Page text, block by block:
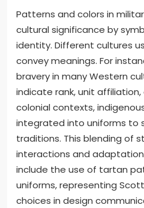
Patterns and colors in
cultural significance by
identity. Different cultures
convey meanings. For
bravery in many Western
indicate rank, unit affiliation,
colonial contexts,
integrated into uniforms to
traditions. This blending of
interactions and
include the use of tartan
uniforms, representing
choices in design